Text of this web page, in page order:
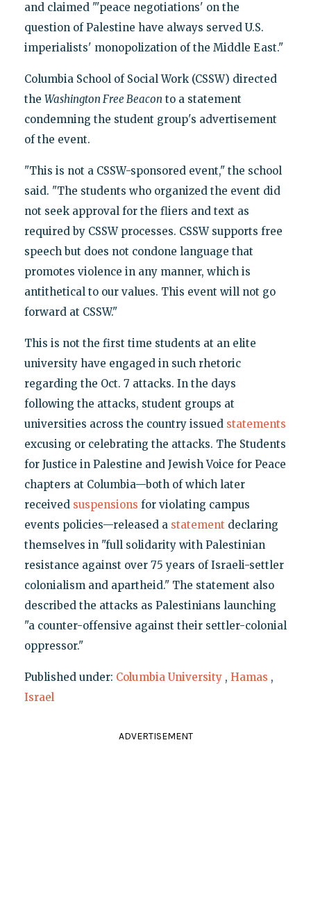
and claimed "'peace negotiations' on the
question of Palestine have always served U.S.
imperialists' monopolization of the Middle East."
Columbia School of Social Work (CSSW) directed
the Washington Free Beacon to a statement
condemning the student group's advertisement
of the event.
"This is not a CSSW-sponsored event," the school
said. "The students who organized the event did
not seek approval for the fliers and text as
required by CSSW processes. CSSW supports free
speech but does not condone language that
promotes violence in any manner, which is
antithetical to our values. This event will not go
forward at CSSW."
This is not the first time students at an elite
university have engaged in such rhetoric
regarding the Oct. 7 attacks. In the days
following the attacks, student groups at
universities across the country issued statements
excusing or celebrating the attacks. The Students
for Justice in Palestine and Jewish Voice for Peace
chapters at Columbia—both of which later
received suspensions for violating campus
events policies—released a statement declaring
themselves in "full solidarity with Palestinian
resistance against over 75 years of Israeli-settler
colonialism and apartheid." The statement also
described the attacks as Palestinians launching
"a counter-offensive against their settler-colonial
oppressor."
Published under: Columbia University , Hamas ,
Israel
ADVERTISEMENT